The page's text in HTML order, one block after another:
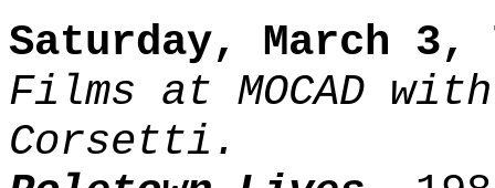
Saturday, March 3,
Films at MOCAD
Corsetti.